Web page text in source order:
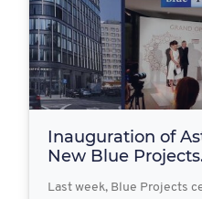
Inauguration of
New Blue
Last week, Blue Projects